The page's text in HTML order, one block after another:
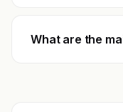
What are the